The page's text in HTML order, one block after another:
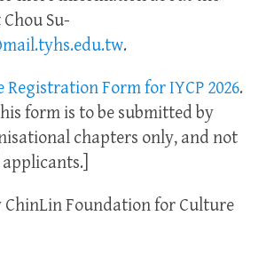
Su-
.
Registration Form for IYCP 2026.
form is to be submitted by
chapters only, and not
ChinLin Foundation for Culture